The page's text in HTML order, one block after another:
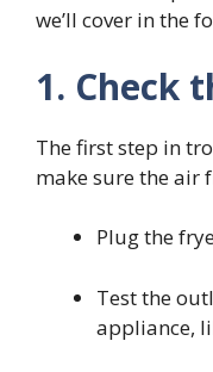
we’ll cover in the
1. Check
The first step in
make sure the air
Plug the
Test the
appliance,